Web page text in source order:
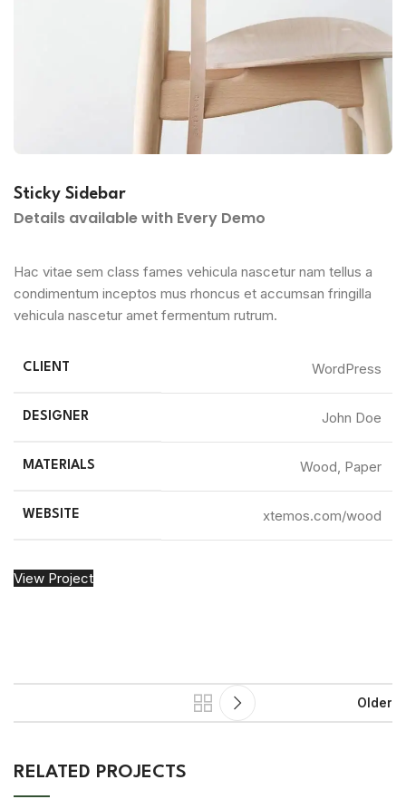
Sticky Sidebar
Details available with Every Demo
Hac vitae sem class fames vehicula nascetur nam tellus a
condimentum inceptos mus rhoncus et accumsan fringilla
vehicula nascetur amet fermentum rutrum.
CLIENT WordPress
DESIGNER John Doe
MATERIALS Wood, Paper
WEBSITE xtemos.com/wood
View Project
Older
RELATED PROJECTS